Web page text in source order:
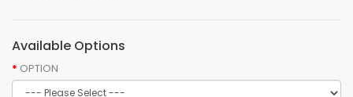
Available Options
OPTION